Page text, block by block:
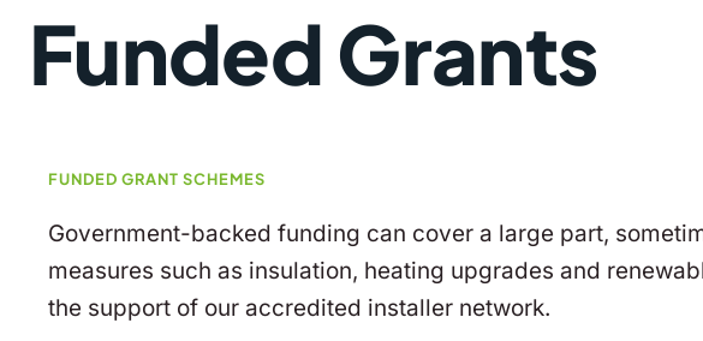
Funded Grants
FUNDED GRANT SCHEMES
Government-backed funding can cover a large part,
measures such as insulation, heating upgrades and
the support of our accredited installer network.